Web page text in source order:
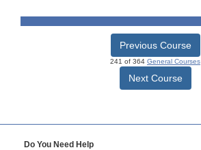
Previous Course
241 of 364 General Courses
Next Course
Do You Need Help